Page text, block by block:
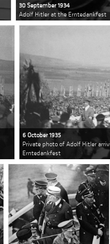
30 September 1934
Adolf Hitler at the Erntedankfest
6 October 1935
Private photo of Adolf Hitler
Erntedankfest